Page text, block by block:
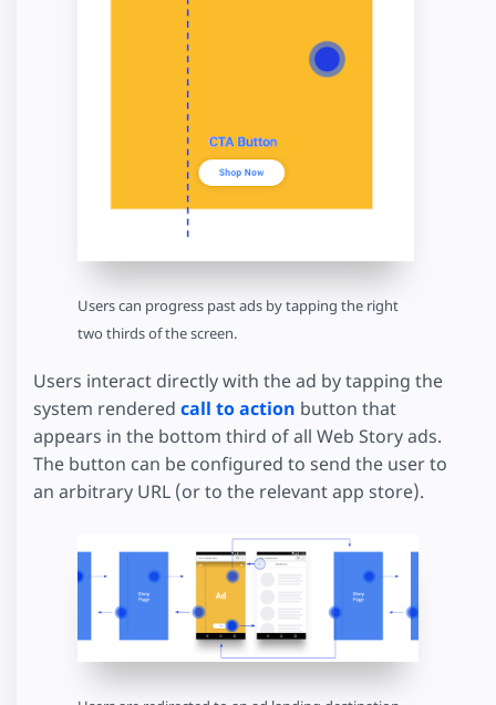
Users can progress past ads by tapping the right
two thirds of the screen.
Users interact directly with the ad by tapping the
system rendered call to action button that
appears in the bottom third of all Web Story ads.
The button can be configured to send the user to
an arbitrary URL (or to the relevant app store).